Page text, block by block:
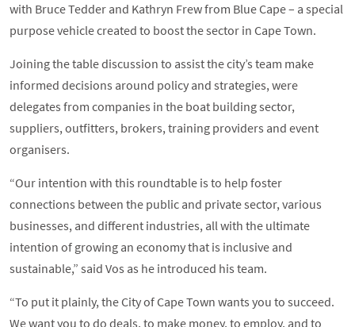
with Bruce Tedder and Kathryn Frew from Blue Cape – a special
purpose vehicle created to boost the sector in Cape Town.
Joining the table discussion to assist the city’s team make
informed decisions around policy and strategies, were
delegates from companies in the boat building sector,
suppliers, outfitters, brokers, training providers and event
organisers.
“Our intention with this roundtable is to help foster
connections between the public and private sector, various
businesses, and different industries, all with the ultimate
intention of growing an economy that is inclusive and
sustainable,” said Vos as he introduced his team.
“To put it plainly, the City of Cape Town wants you to succeed.
We want you to do deals, to make money, to employ, and to